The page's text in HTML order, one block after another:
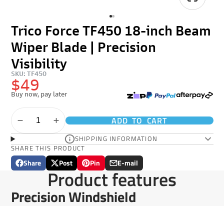
Trico Force TF450 18-inch Beam
Wiper Blade | Precision
Visibility
SKU: TF450
$49
Buy now, pay later
ADD TO CART
SHIPPING INFORMATION
SHARE THIS PRODUCT
Share
Share
Opens
new
Post
Post
on
X
Opens
in
a
new
Pin
Pin
on
Pinterest
Opens
in
a
new
E-mail
Share
by
e-
mail
Product features
Precision Windshield